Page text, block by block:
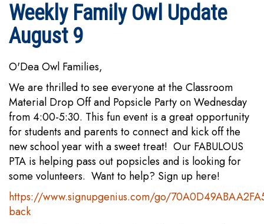
Weekly Family Owl Update
August 9
O'Dea Owl Families,
We are thrilled to see everyone at the Classroom
Material Drop Off and Popsicle Party on Wednesday
from 4:00-5:30. This fun event is a great opportunity
for students and parents to connect and kick off the
new school year with a sweet treat! Our FABULOUS
PTA is helping pass out popsicles and is looking for
some volunteers. Want to help? Sign up here!
https://www.signupgenius.com/go/
back